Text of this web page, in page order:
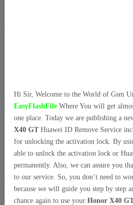
Hi Sir, Welcome to the World of Gsm
EasyFlashFile Where You will get
one place. Today we are publishing a
X40 GT Huawei ID Remove Service
for unlocking the activation lock. By
able to unlock the activation lock or
permanently. Also, we can assure you
to our service. So, you don’t need to
because we will guide you step by step
chance again to use your Honor X40